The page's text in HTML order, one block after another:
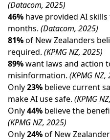
(Datacom, 2025)
46% have provided AI
months. (Datacom, 2025)
81%of New Zealanders
required. (KPMG NZ, 2025)
89%want laws and action
misinformation. (KPMG NZ,
Only23% believe current
make AI use safe. (KPMG
Only44% believe the
(KPMG NZ, 2025)
Only24%of New